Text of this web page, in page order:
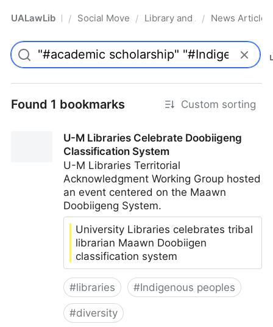
UALawLib Pro/ Social Movements & the Law
/ Library and Academic
/ News Articles
Found 1 bookmarks Custom sorting
U-M Libraries Celebrate Doobiigeng
Classification System
U-M Libraries Territorial
Acknowledgment Working Group hosted
an event centered on the Maawn
Doobiigeng System.
University Libraries celebrates tribal
librarian Maawn Doobiigen
classification system
#libraries #Indigenous peoples
#diversity